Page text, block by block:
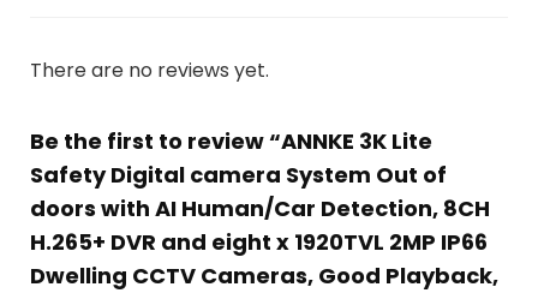
There are no reviews yet.
Be the first to review “ANNKE 3K Lite
Safety Digital camera System Out of
doors with AI Human/Car Detection, 8CH
H.265+ DVR and eight x 1920TVL 2MP IP66
Dwelling CCTV Cameras, Good Playback,